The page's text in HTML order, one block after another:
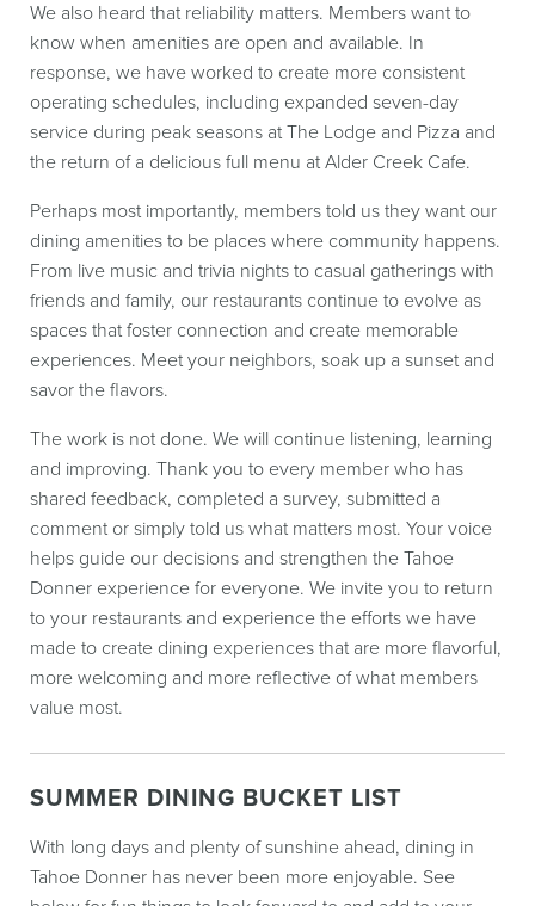
We also heard that reliability matters. Members want to
know when amenities are open and available. In
response, we have worked to create more consistent
operating schedules, including expanded seven-day
service during peak seasons at The Lodge and Pizza and
the return of a delicious full menu at Alder Creek Cafe.
Perhaps most importantly, members told us they want our
dining amenities to be places where community happens.
From live music and trivia nights to casual gatherings with
friends and family, our restaurants continue to evolve as
spaces that foster connection and create memorable
experiences. Meet your neighbors, soak up a sunset and
savor the flavors.
The work is not done. We will continue listening, learning
and improving. Thank you to every member who has
shared feedback, completed a survey, submitted a
comment or simply told us what matters most. Your voice
helps guide our decisions and strengthen the Tahoe
Donner experience for everyone. We invite you to return
to your restaurants and experience the efforts we have
made to create dining experiences that are more flavorful,
more welcoming and more reflective of what members
value most.
SUMMER DINING BUCKET LIST
With long days and plenty of sunshine ahead, dining in
Tahoe Donner has never been more enjoyable. See